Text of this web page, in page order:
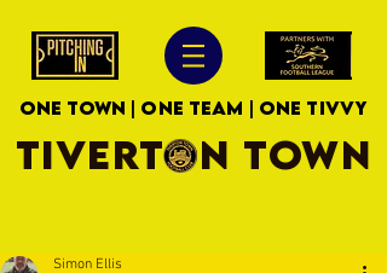
ONE TOWN | ONE TEAM | ONE TIVVY
TIVERTON TOWN
Simon Ellis